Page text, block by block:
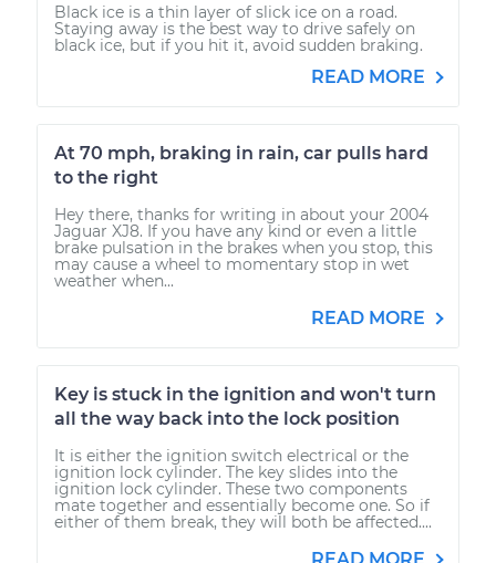
Black ice is a thin layer of slick ice on a road.
Staying away is the best way to drive safely on
black ice, but if you hit it, avoid sudden braking.
READ MORE
At 70 mph, braking in rain, car pulls hard
to the right
Hey there, thanks for writing in about your 2004
Jaguar XJ8. If you have any kind or even a little
brake pulsation in the brakes when you stop, this
may cause a wheel to momentary stop in wet
weather when...
READ MORE
Key is stuck in the ignition and won't turn
all the way back into the lock position
It is either the ignition switch electrical or the
ignition lock cylinder. The key slides into the
ignition lock cylinder. These two components
mate together and essentially become one. So if
either of them break, they will both be affected....